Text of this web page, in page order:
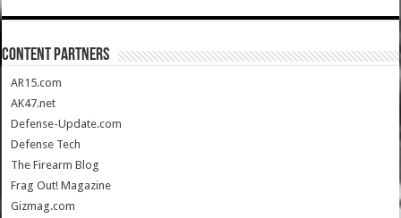
CONTENT PARTNERS
AR15.com
AK47.net
Defense-Update.com
Defense Tech
The Firearm Blog
Frag Out! Magazine
Gizmag.com